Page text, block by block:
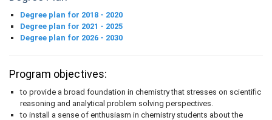
Degree plan for 2018 - 2020
Degree plan for 2021 - 2025
Degree plan for 2026 - 2030
Program objectives:
to provide a broad foundation in chemistry that stresses on scientific
reasoning and analytical problem solving perspectives.
to install a sense of enthusiasm in chemistry students about the